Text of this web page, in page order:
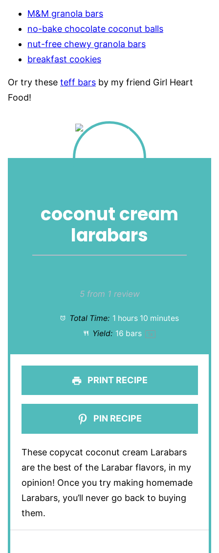
M&M granola bars
no-bake chocolate coconut balls
nut-free chewy granola bars
breakfast cookies
Or try these teff bars by my friend Girl Heart
Food!
coconut cream
larabars
Stars
Stars
Stars
Star
5from 1 review
Total Time: 1 hours 10 minutes
Yield: 16 bars 1x
PRINT RECIPE
PIN RECIPE
These copycat coconut cream Larabars
are the best of the Larabar flavors, in my
opinion! Once you try making homemade
Larabars, you’ll never go back to buying
them.